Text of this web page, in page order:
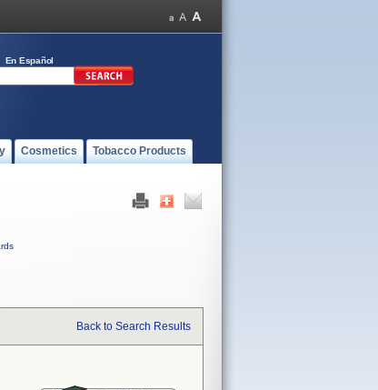
En Español
Cosmetics Tobacco Products
Back to Search Results